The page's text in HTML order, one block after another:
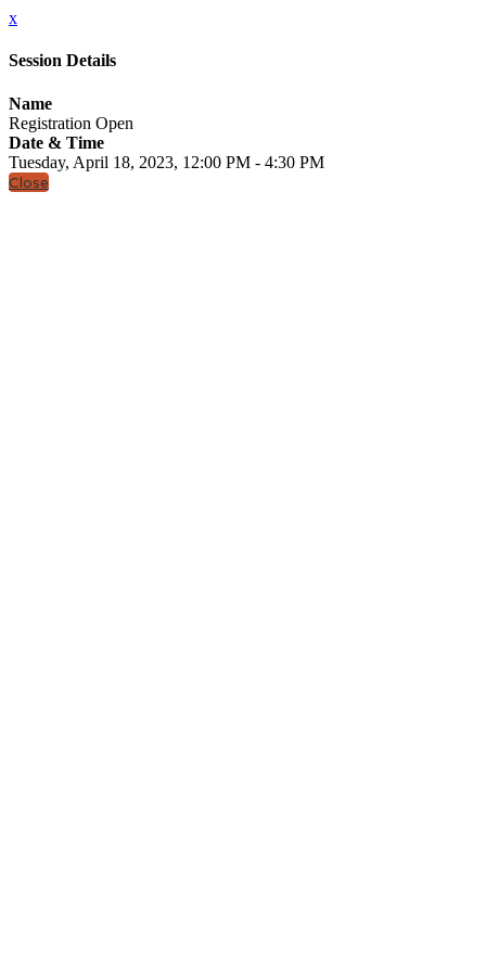
x
Session Details
Name
Registration Open
Date & Time
Tuesday, April 18, 2023, 12:00 PM - 4:30 PM
Close